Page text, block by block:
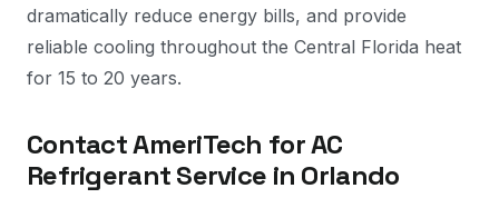
dramatically reduce energy bills, and provide
reliable cooling throughout the Central Florida heat
for 15 to 20 years.
Contact AmeriTech for AC
Refrigerant Service in Orlando